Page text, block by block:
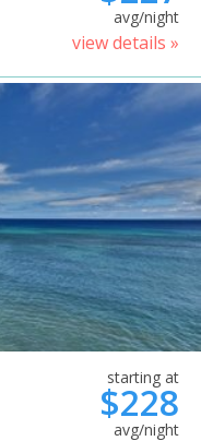
avg/night
view details »
starting at
$228
avg/night